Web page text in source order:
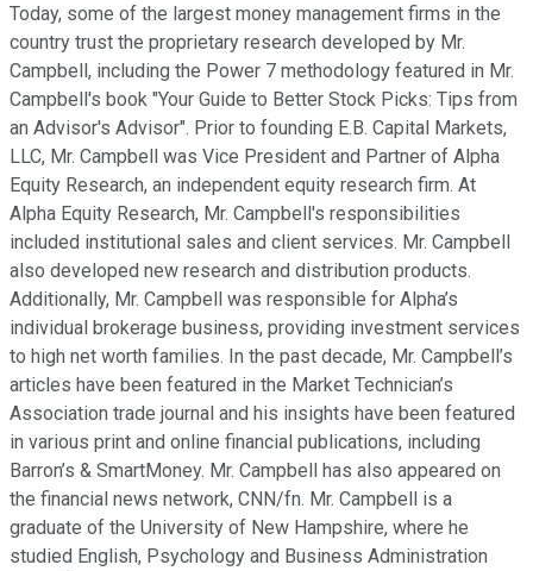
Today, some of the largest money management firms in the
country trust the proprietary research developed by Mr.
Campbell, including the Power 7 methodology featured in Mr.
Campbell's book "Your Guide to Better Stock Picks: Tips from
an Advisor's Advisor". Prior to founding E.B. Capital Markets,
LLC, Mr. Campbell was Vice President and Partner of Alpha
Equity Research, an independent equity research firm. At
Alpha Equity Research, Mr. Campbell's responsibilities
included institutional sales and client services. Mr. Campbell
also developed new research and distribution products.
Additionally, Mr. Campbell was responsible for Alpha’s
individual brokerage business, providing investment services
to high net worth families. In the past decade, Mr. Campbell’s
articles have been featured in the Market Technician’s
Association trade journal and his insights have been featured
in various print and online financial publications, including
Barron’s & SmartMoney. Mr. Campbell has also appeared on
the financial news network, CNN/fn. Mr. Campbell is a
graduate of the University of New Hampshire, where he
studied English, Psychology and Business Administration